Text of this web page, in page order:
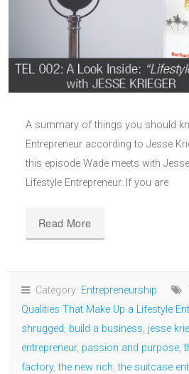
A summary of things you should
Entrepreneur according to Jesse
this episode Wade meets with
Lifestyle Entrepreneur. If you are
Read More
Category: Entrepreneurship
Qualities That Make Up a Lifestyle
shrugged, build a business, jesse
entrepreneur, passion and purpose,
factory,the new rich,the suitcase